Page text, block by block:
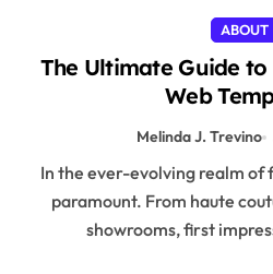
ABOUT
The Ultimate Guide to
Web
Melinda J. Trevino
In the ever-evolving realm of fashion, presentation is
paramount. From haute
showrooms, first